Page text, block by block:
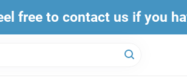
free to contact us if you